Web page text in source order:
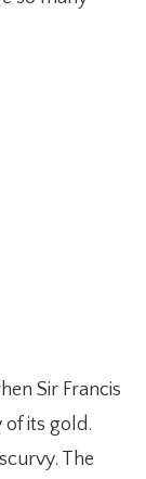
Sir Francis
of its gold.
The